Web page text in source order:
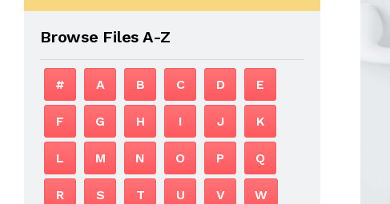
Browse Files A-Z
# A B C D E
F G H I J K
L M N O P Q
R S T U V W